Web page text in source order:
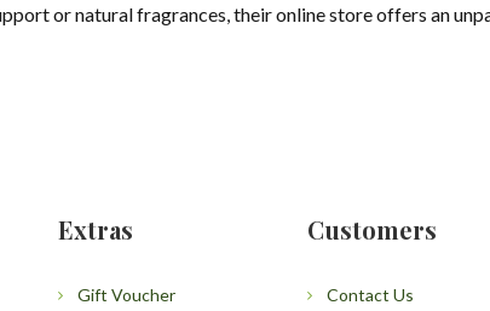
or natural fragrances, their online store offers an
Extras
Gift Voucher
Customers
Contact Us